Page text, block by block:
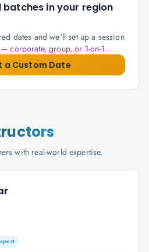
batches in your region
dates and we'll set up a session
corporate, group, or 1-on-1.
a Custom Date
with real-world expertise.